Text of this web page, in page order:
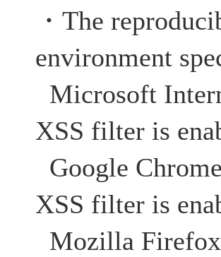
・The
environment
Microsoft
XSS filter is
Google
XSS filter is
Mozilla